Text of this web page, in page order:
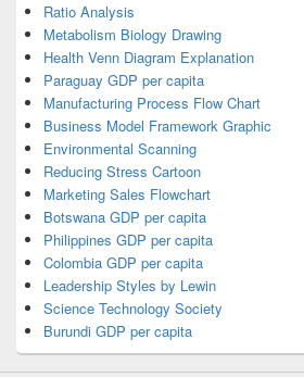
Ratio Analysis
Metabolism Biology Drawing
Health Venn Diagram Explanation
Paraguay GDP per capita
Manufacturing Process Flow Chart
Business Model Framework Graphic
Environmental Scanning
Reducing Stress Cartoon
Marketing Sales Flowchart
Botswana GDP per capita
Philippines GDP per capita
Colombia GDP per capita
Leadership Styles by Lewin
Science Technology Society
Burundi GDP per capita